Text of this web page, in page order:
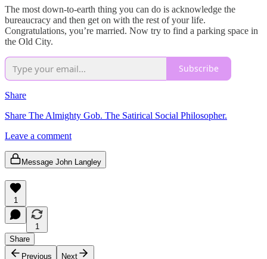
The most down-to-earth thing you can do is acknowledge the
bureaucracy and then get on with the rest of your life.
Congratulations, you’re married. Now try to find a parking space in
the Old City.
Subscribe
Share
Share The Almighty Gob. The Satirical Social Philosopher.
Leave a comment
Message John Langley
1
1
Share
Previous
Next